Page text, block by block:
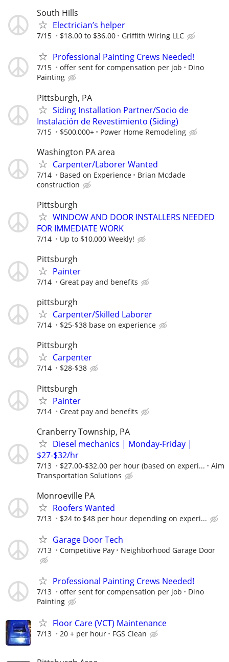
South Hills
Electrician’s helper
7/15 $18.00 to $36.00 Griffith Wiring LLC
Professional Painting Crews Needed!
7/15 offer sent for compensation per job
Dino
Painting
Pittsburgh, PA
Siding Installation Partner/Socio de
Instalación de Revestimiento (Siding)
7/15 $500,000+ Power Home Remodeling
Washington PA area
Carpenter/Laborer Wanted
7/14 Based on Experience
Brian Mcdade
construction
Pittsburgh
WINDOW AND DOOR INSTALLERS NEEDED
FOR IMMEDIATE WORK
7/14 Up to $10,000 Weekly!
Pittsburgh
Painter
7/14 Great pay and benefits
pittsburgh
Carpenter/Skilled Laborer
7/14 $25-$38 base on experience
Pittsburgh
Carpenter
7/14 $28-$38
Pittsburgh
Painter
7/14 Great pay and benefits
Cranberry Township, PA
Diesel mechanics | Monday-Friday |
$27-$32/hr
7/13 $27.00-$32.00 per hour (based on experi...
Aim
Transportation Solutions
Monroeville PA
Roofers Wanted
7/13 $24 to $48 per hour depending on experi...
Garage Door Tech
7/13 Competitive Pay Neighborhood Garage Door
Professional Painting Crews Needed!
7/13 offer sent for compensation per job
Dino
Painting
Floor Care (VCT) Maintenance
7/13 20 + per hour FGS Clean